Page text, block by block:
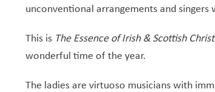
unconventional arrangements and singers
This is The Essence of Irish & Scottish
wonderful time of the year.
The ladies are virtuoso musicians with